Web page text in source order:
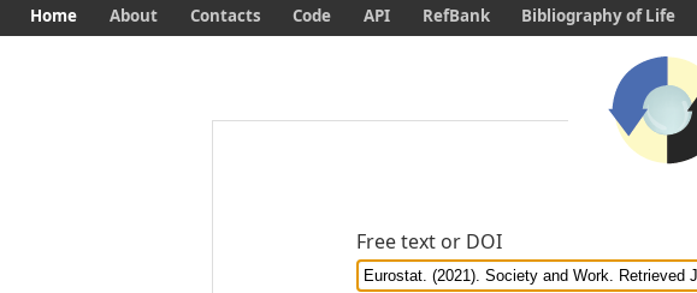
Free text or DOI
Home About Contacts Code API RefBank Bibliography of Life